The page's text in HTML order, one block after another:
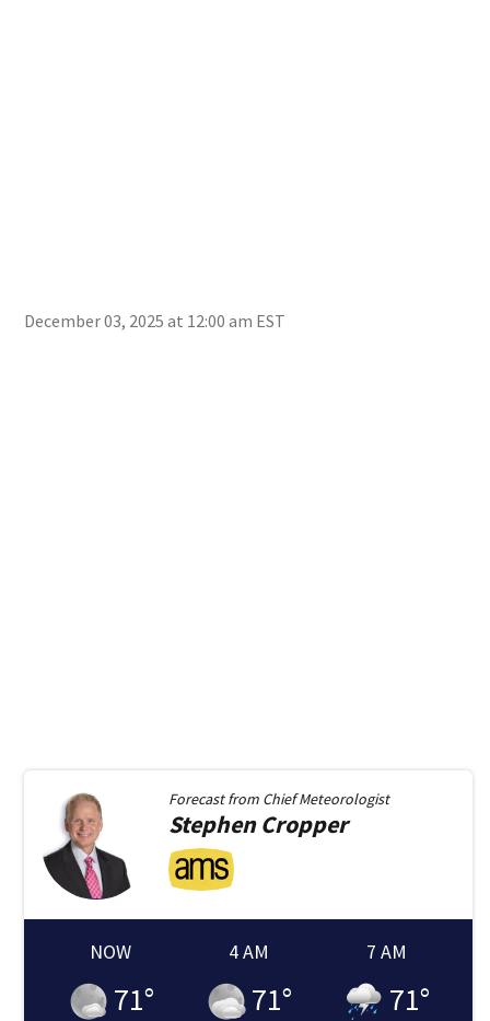
December 03, 2025 at 12:00 am EST
Forecast from Chief Meteorologist
StephenCropper
NOW
71°
4 AM
71°
7 AM
71°